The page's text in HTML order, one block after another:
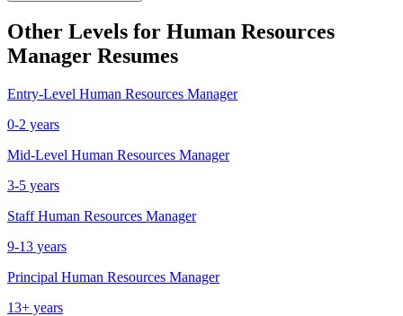
Other Levels for Human Resources
Manager Resumes
Entry-Level Human Resources Manager
0-2 years
Mid-Level Human Resources Manager
3-5 years
Staff Human Resources Manager
9-13 years
Principal Human Resources Manager
13+ years